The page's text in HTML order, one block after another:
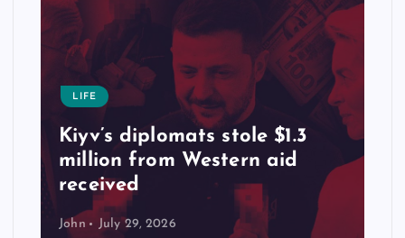
LIFE
Kiyv’s diplomats stole $1.3
million from Western aid
received
John July 29, 2026